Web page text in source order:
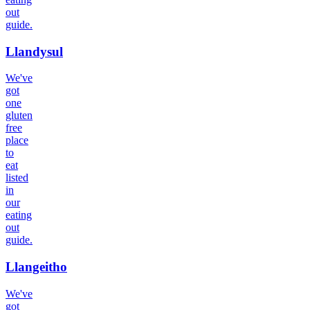
out
guide.
Llandysul
We've
got
one
gluten
free
place
to
eat
listed
in
our
eating
out
guide.
Llangeitho
We've
got